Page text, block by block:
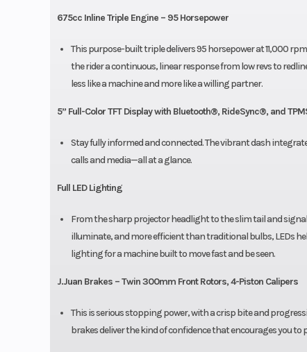
675cc Inline Triple Engine – 95 Horsepower
This purpose-built triple delivers 95 horsepower at 11,000
the rider a continuous, linear response from low revs to
less like a machine and more like a willing partner.
5” Full-Color TFT Display with Bluetooth®, RideSync®, and
Stay fully informed and connected. The vibrant dash
calls and media—all at a glance.
Full LED Lighting
From the sharp projector headlight to the slim tail and
illuminate, and more efficient than traditional bulbs, LEDs
lighting for a machine built to move fast and be seen.
J.Juan Brakes – Twin 300mm Front Rotors, 4-Piston Calipers
This is serious stopping power, with a crisp bite and
brakes deliver the kind of confidence that encourages you to